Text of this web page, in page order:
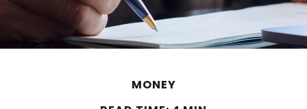
MONEY